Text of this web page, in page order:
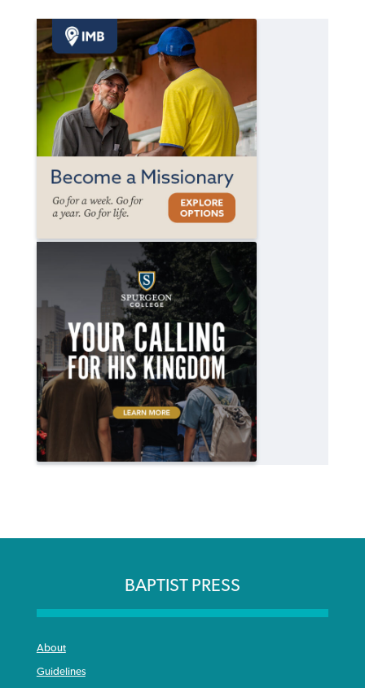
BAPTIST PRESS
About
Guidelines